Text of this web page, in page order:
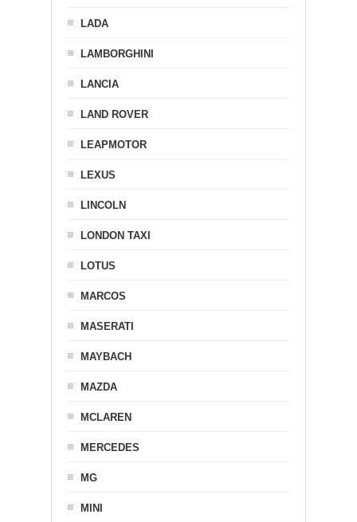
LADA
LAMBORGHINI
LANCIA
LAND ROVER
LEAPMOTOR
LEXUS
LINCOLN
LONDON TAXI
LOTUS
MARCOS
MASERATI
MAYBACH
MAZDA
MCLAREN
MERCEDES
MG
MINI